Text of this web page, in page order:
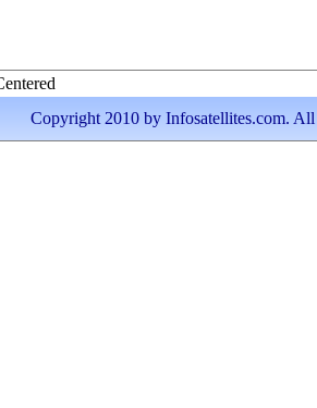
Copyright 2010 by Infosatellites.com. All